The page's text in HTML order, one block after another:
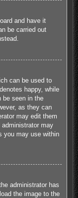
and have it
be carried out
can be used to
happy, while
be seen in the
as they can
may edit them
may
you may use within
administrator has
the image to the